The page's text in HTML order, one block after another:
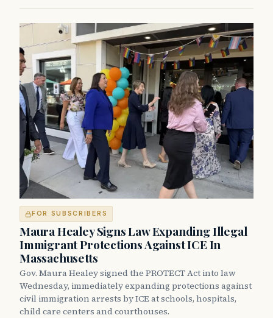
FOR SUBSCRIBERS
Maura Healey Signs Law Expanding Illegal
Immigrant Protections Against ICE In
Massachusetts
Gov. Maura Healey signed the PROTECT Act into law
Wednesday, immediately expanding protections against
civil immigration arrests by ICE at schools, hospitals,
child care centers and courthouses.